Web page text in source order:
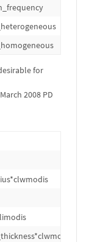
for
2008 PD